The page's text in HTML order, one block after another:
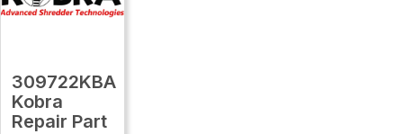
309722KBA
Kobra
Repair Part